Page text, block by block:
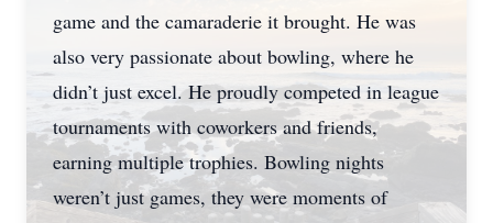
game and the camaraderie it brought. He was
also very passionate about bowling, where he
didn’t just excel. He proudly competed in league
tournaments with coworkers and friends,
earning multiple trophies. Bowling nights
weren’t just games, they were moments of